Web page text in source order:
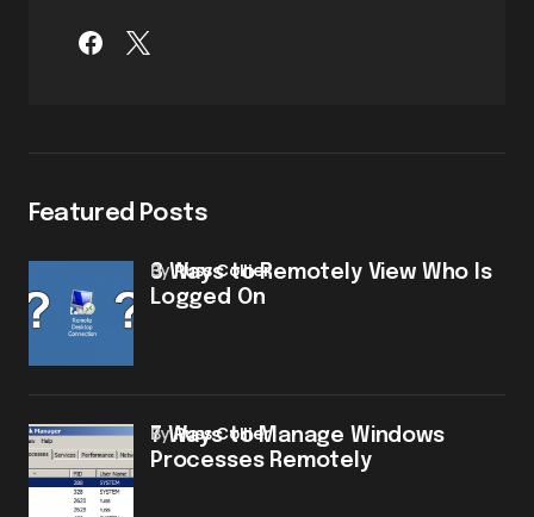
Featured Posts
3 Ways to Remotely View Who Is
Logged On
byRuss Collier
7 Ways to Manage Windows
Processes Remotely
byRuss Collier